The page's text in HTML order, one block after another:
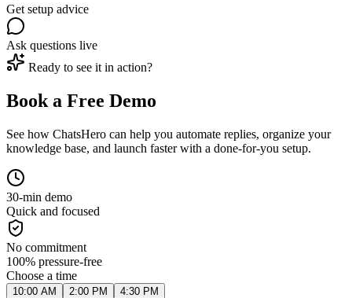
Get setup advice
Ask questions live
Ready to see it in action?
Book a Free Demo
See how ChatsHero can help you automate replies, organize your
knowledge base, and launch faster with a done-for-you setup.
30-min demo
Quick and focused
No commitment
100% pressure-free
Choose a time
10:00 AM 2:00 PM 4:30 PM